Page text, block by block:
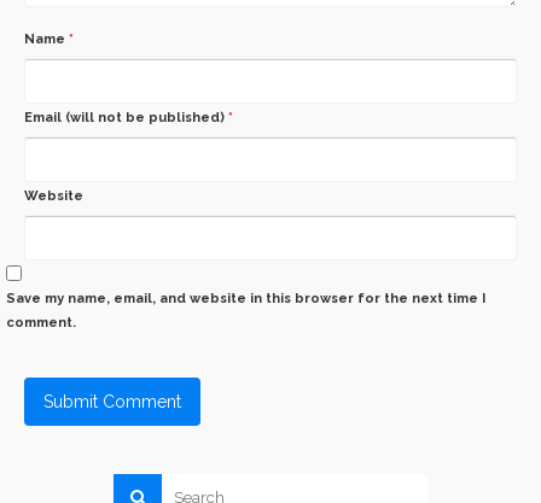
Name *
Email (will not be published) *
Website
Save my name, email, and website in this browser for the next time I
comment.